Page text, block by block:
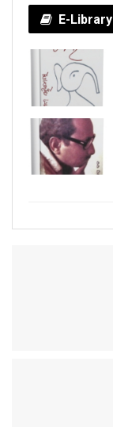
E-Library